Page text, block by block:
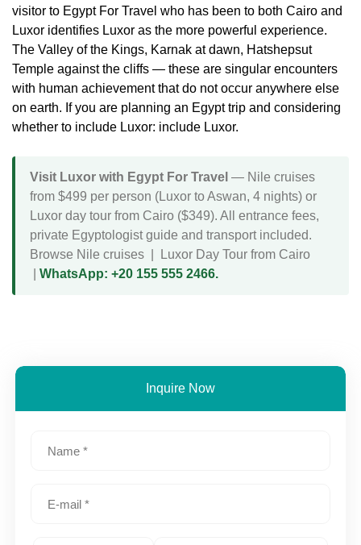
visitor to Egypt For Travel who has been to both Cairo and
Luxor identifies Luxor as the more powerful experience.
The Valley of the Kings, Karnak at dawn, Hatshepsut
Temple against the cliffs — these are singular encounters
with human achievement that do not occur anywhere else
on earth. If you are planning an Egypt trip and considering
whether to include Luxor: include Luxor.
Visit Luxor with Egypt For Travel — Nile cruises
from $499 per person (Luxor to Aswan, 4 nights) or
Luxor day tour from Cairo ($349). All entrance fees,
private Egyptologist guide and transport included.
Browse Nile cruises
Luxor Day Tour from Cairo
WhatsApp: +20 155 555 2466.
Inquire Now